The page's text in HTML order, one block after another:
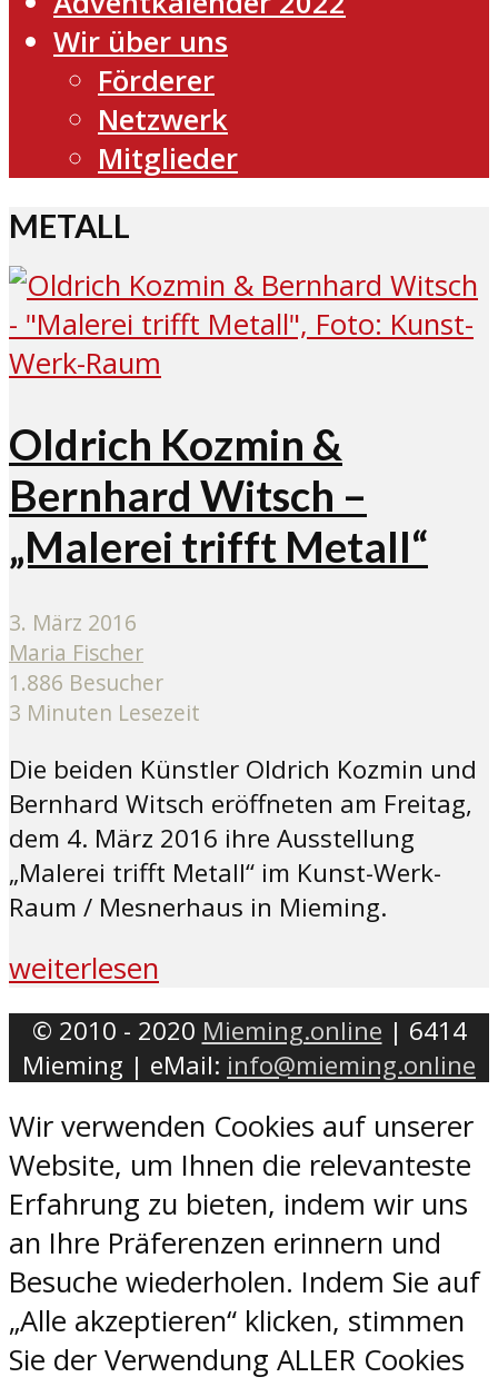
Wir über uns
Förderer
Netzwerk
Mitglieder
METALL
Oldrich Kozmin &
Bernhard Witsch –
„Malerei trifft Metall“
3. März 2016
Maria Fischer
1.886 Besucher
3 Minuten Lesezeit
Die beiden Künstler Oldrich Kozmin und
Bernhard Witsch eröffneten am Freitag,
dem 4. März 2016 ihre Ausstellung
„Malerei trifft Metall“ im Kunst-Werk-
Raum / Mesnerhaus in Mieming.
weiterlesen
© 2010 - 2020 Mieming.online | 6414
Mieming | eMail: info@mieming.online
Wir verwenden Cookies auf unserer
Website, um Ihnen die relevanteste
Erfahrung zu bieten, indem wir uns
an Ihre Präferenzen erinnern und
Besuche wiederholen. Indem Sie auf
„Alle akzeptieren“ klicken, stimmen
Sie der Verwendung ALLER Cookies